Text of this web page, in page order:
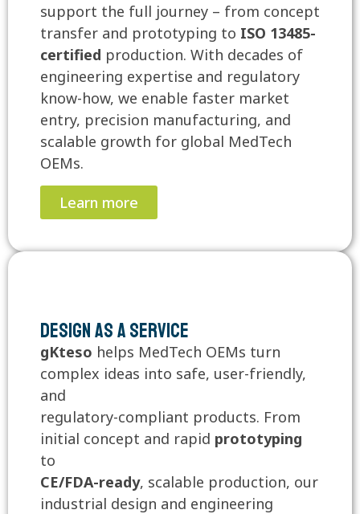
support the full journey – from concept
transfer and prototyping to ISO 13485-
certified production. With decades of
engineering expertise and regulatory
know-how, we enable faster market
entry, precision manufacturing, and
scalable growth for global MedTech
OEMs.
Learn more
Design as a Service
gKteso helps MedTech OEMs turn
complex ideas into safe, user-friendly,
and
regulatory-compliant products. From
initial concept and rapid prototyping
to
CE/FDA-ready, scalable production, our
industrial design and engineering